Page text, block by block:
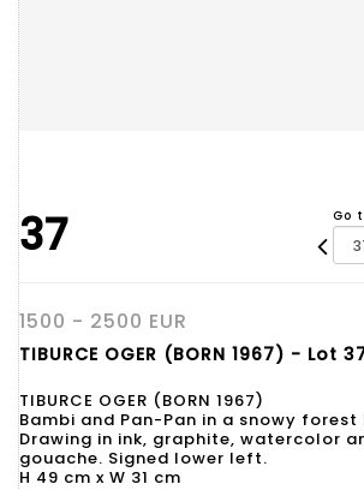
37 Go
1500 - 2500 EUR
TIBURCE OGER (BORN 1967) - Lot
TIBURCE OGER (BORN 1967)
Bambi and Pan-Pan in a snowy
Drawing in ink, graphite, watercolor
gouache. Signed lower left.
H 49 cm x W 31 cm